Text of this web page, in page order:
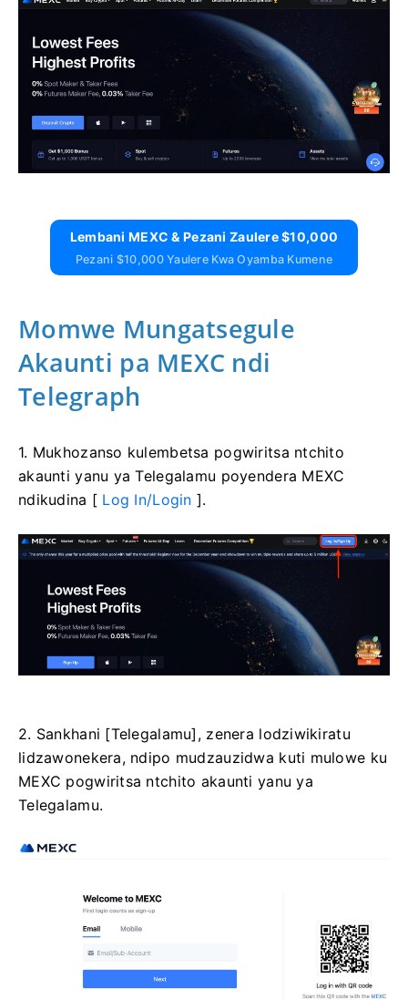
Lembani MEXC & Pezani Zaulere $10,000
Pezani $10,000 Yaulere Kwa Oyamba Kumene
Momwe Mungatsegule
Akaunti pa MEXC ndi
Telegraph
1. Mukhozanso kulembetsa pogwiritsa ntchito
akaunti yanu ya Telegalamu poyendera MEXC
ndikudina [ Log In/Login ].
2. Sankhani [Telegalamu], zenera lodziwikiratu
lidzawonekera, ndipo mudzauzidwa kuti mulowe ku
MEXC pogwiritsa ntchito akaunti yanu ya
Telegalamu.